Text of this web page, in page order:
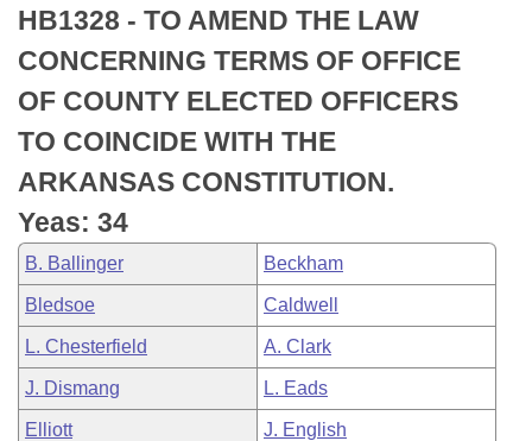
Bills in Senate Committees
Bills in Joint Committees
Meetings Of The Whole/Business Meetings
Recently Filed
Personalized Bill Tracking
Bills Returned from Committee
Bill Conflicts Report
House
Senate
House Budget
Senate Budget
House Roll Call
Uncodified Historic Legislation
Search Center
HB1328 - TO AMEND THE LAW
CONCERNING TERMS OF OFFICE
OF COUNTY ELECTED OFFICERS
TO COINCIDE WITH THE
ARKANSAS CONSTITUTION.
Yeas: 34
B. Ballinger Beckham
Bledsoe Caldwell
L. Chesterfield A. Clark
J. Dismang L. Eads
Elliott J. English